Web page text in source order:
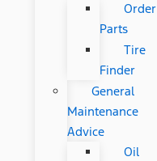
Order
Parts
Tire
Finder
General
Maintenance
Advice
Oil